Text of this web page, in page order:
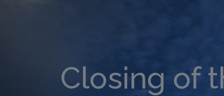
Closing of